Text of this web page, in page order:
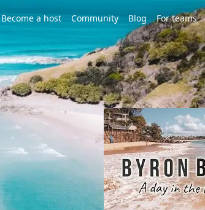
Become a host Community Blog For teams